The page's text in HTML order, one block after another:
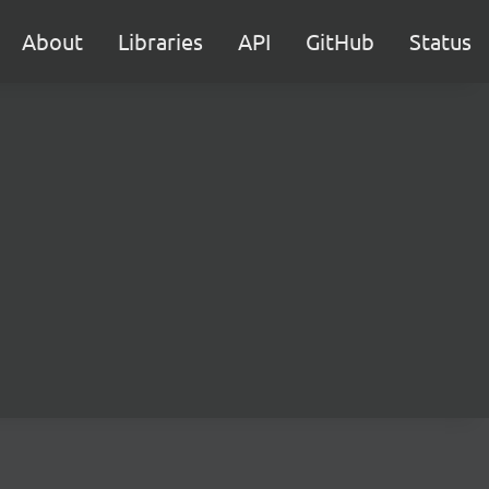
About Libraries API GitHub Status